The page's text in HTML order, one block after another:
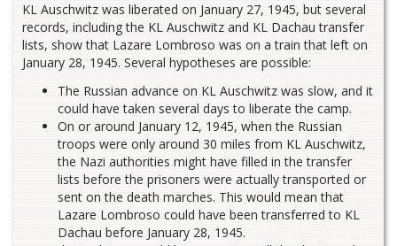
KL Auschwitz was liberated on January 27, 1945, but several
records, including the KL Auschwitz and KL Dachau transfer
lists, show that Lazare Lombroso was on a train that left on
January 28, 1945. Several hypotheses are possible:
The Russian advance on KL Auschwitz was slow, and it
could have taken several days to liberate the camp.
On or around January 12, 1945, when the Russian
troops were only around 30 miles from KL Auschwitz,
the Nazi authorities might have filled in the transfer
lists before the prisoners were actually transported or
sent on the death marches. This would mean that
Lazare Lombroso could have been transferred to KL
Dachau before January 28, 1945.